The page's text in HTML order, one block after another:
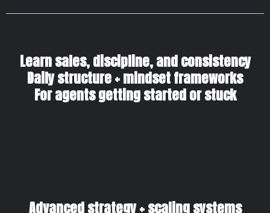
Learn sales, discipline, and consistency
Daily structure + mindset frameworks
For agents getting started or stuck
Advanced strategy + scaling systems